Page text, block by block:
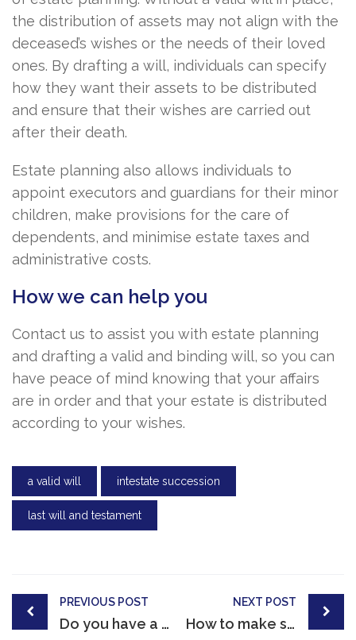
the distribution of assets may not align with the
deceased’s wishes or the needs of their loved
ones. By drafting a will, individuals can specify
how they want their assets to be distributed
and ensure that their wishes are carried out
after their death.
Estate planning also allows individuals to
appoint executors and guardians for their minor
children, make provisions for the care of
dependents, and minimise estate taxes and
administrative costs.
How we can help you
Contact us to assist you with estate planning
and drafting a valid and binding will, so you can
have peace of mind knowing that your affairs
are in order and that your estate is distributed
according to your wishes.
a valid will intestate succession
last will and testament
Post
navigation
PREVIOUS POST
Do you have a valid will?
NEXT POST
How to make sure your will is valid